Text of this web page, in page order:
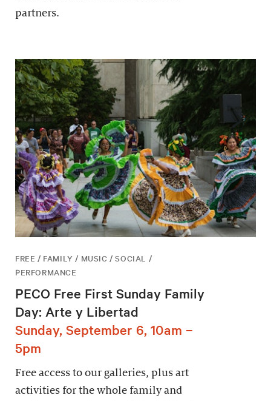
partners.
FREE / FAMILY / MUSIC / SOCIAL /
PERFORMANCE
PECO Free First Sunday Family
Day: Arte y Libertad
Sunday, September 6, 10am –
5pm
Free access to our galleries, plus art
activities for the whole family and